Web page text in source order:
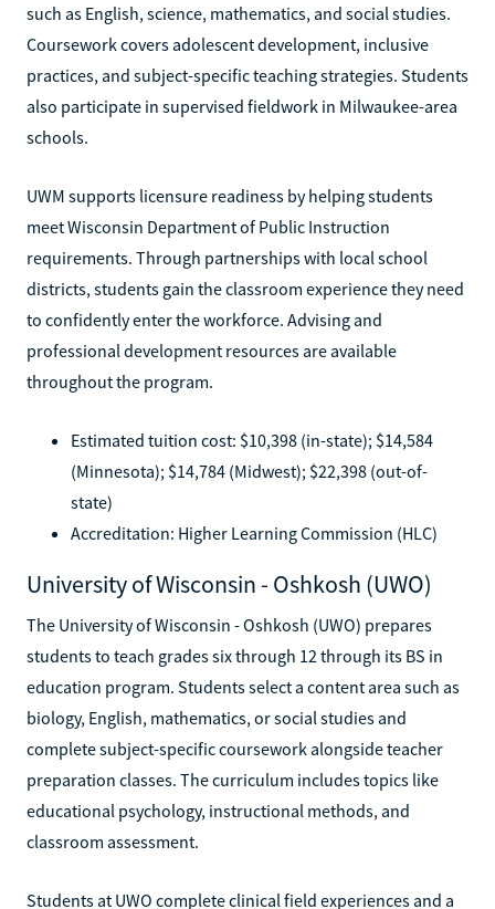
such as English, science, mathematics, and social studies.
Coursework covers adolescent development, inclusive
practices, and subject-specific teaching strategies. Students
also participate in supervised fieldwork in Milwaukee-area
schools.
UWM supports licensure readiness by helping students
meet Wisconsin Department of Public Instruction
requirements. Through partnerships with local school
districts, students gain the classroom experience they need
to confidently enter the workforce. Advising and
professional development resources are available
throughout the program.
Estimated tuition cost: $10,398 (in-state); $14,584
(Minnesota); $14,784 (Midwest); $22,398 (out-of-
state)
Accreditation: Higher Learning Commission (HLC)
University of Wisconsin - Oshkosh (UWO)
The University of Wisconsin - Oshkosh (UWO) prepares
students to teach grades six through 12 through its BS in
education program. Students select a content area such as
biology, English, mathematics, or social studies and
complete subject-specific coursework alongside teacher
preparation classes. The curriculum includes topics like
educational psychology, instructional methods, and
classroom assessment.
Students at UWO complete clinical field experiences and a